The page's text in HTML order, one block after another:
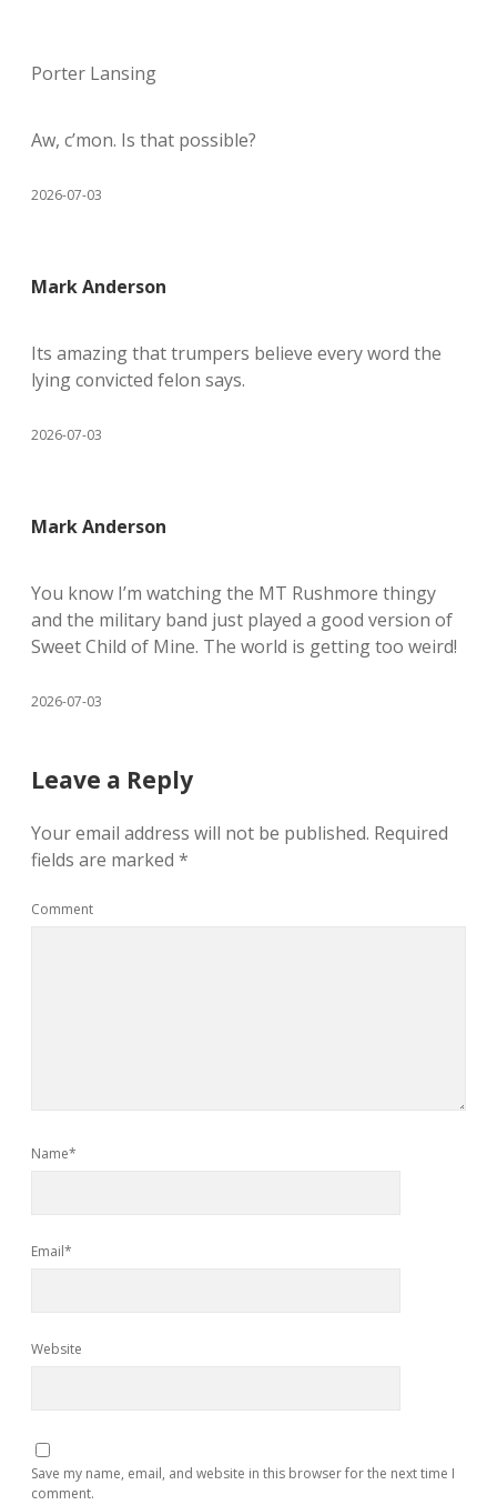
Porter Lansing
Aw, c’mon. Is that possible?
2026-07-03
Mark Anderson
Its amazing that trumpers believe every word the
lying convicted felon says.
2026-07-03
Mark Anderson
You know I’m watching the MT Rushmore thingy
and the military band just played a good version of
Sweet Child of Mine. The world is getting too weird!
2026-07-03
Leave a Reply
Your email address will not be published. Required
fields are marked *
Comment
Name*
Email*
Website
Save my name, email, and website in this browser for the next time I
comment.